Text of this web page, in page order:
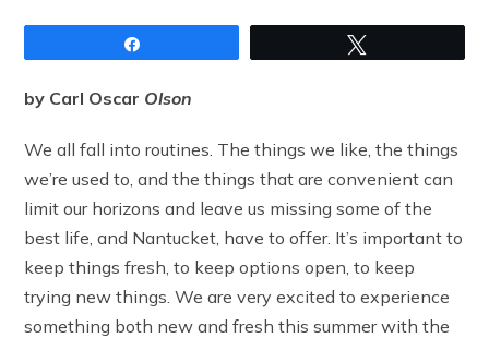
by Carl Oscar Olson
We all fall into routines. The things we like, the things
we’re used to, and the things that are convenient can
limit our horizons and leave us missing some of the
best life, and Nantucket, have to offer. It’s important to
keep things fresh, to keep options open, to keep
trying new things. We are very excited to experience
something both new and fresh this summer with the